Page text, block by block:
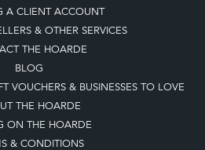
A CLIENT ACCOUNT
& OTHER SERVICES
THE HOARDE
BLOG
VOUCHERS & BUSINESSES TO LOVE
THE HOARDE
ON THE HOARDE
& CONDITIONS